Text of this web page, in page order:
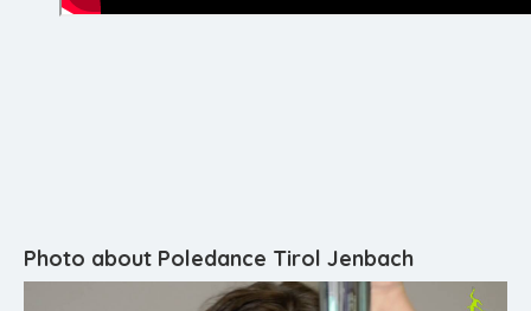
Photo about Poledance Tirol Jenbach